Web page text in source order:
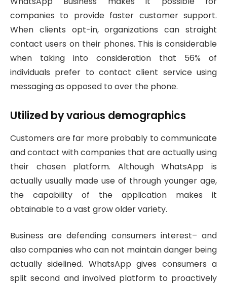
companies to provide faster customer support.
When clients opt-in, organizations can straight
contact users on their phones. This is considerable
when taking into consideration that 56% of
individuals prefer to contact client service using
messaging as opposed to over the phone.
Utilized by various demographics
Customers are far more probably to communicate
and contact with companies that are actually using
their chosen platform. Although WhatsApp is
actually usually made use of through younger age,
the capability of the application makes it
obtainable to a vast grow older variety.
Business are defending consumers interest– and
also companies who can not maintain danger being
actually sidelined. WhatsApp gives consumers a
split second and involved platform to proactively